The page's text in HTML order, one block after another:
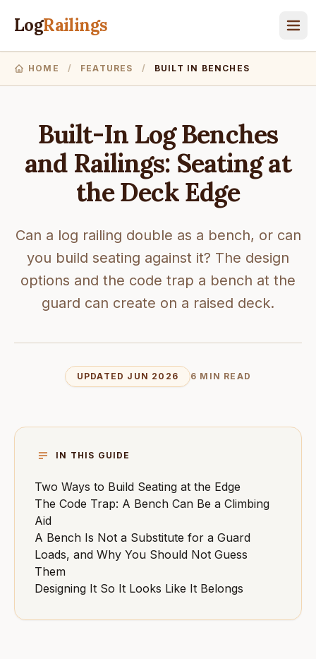
LogRailings
HOME / FEATURES / BUILT IN BENCHES
Built-In Log Benches
and Railings: Seating at
the Deck Edge
Can a log railing double as a bench, or can
you build seating against it? The design
options and the code trap a bench at the
guard can create on a raised deck.
UPDATED JUN 2026 6 MIN READ
IN THIS GUIDE
Two Ways to Build Seating at the Edge
The Code Trap: A Bench Can Be a Climbing
Aid
A Bench Is Not a Substitute for a Guard
Loads, and Why You Should Not Guess
Them
Designing It So It Looks Like It Belongs